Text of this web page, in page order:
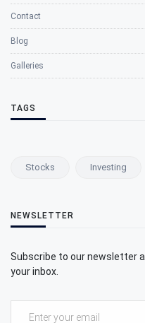
Contact
Blog
Galleries
TAGS
Stocks Investing
NEWSLETTER
Subscribe to our newsletter
your inbox.